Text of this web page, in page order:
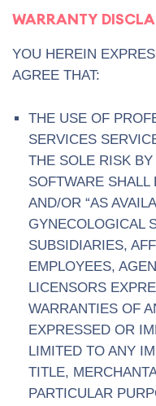
WARRANTY
YOU HEREIN
AGREE THAT:
THE USE OF
SERVICES
THE SOLE RISK
SOFTWARE SHALL
AND/OR “AS
GYNECOLOGICAL
SUBSIDIARIES,
EMPLOYEES,
LICENSORS
WARRANTIES OF
EXPRESSED OR
LIMITED TO ANY
TITLE,
PARTICULAR